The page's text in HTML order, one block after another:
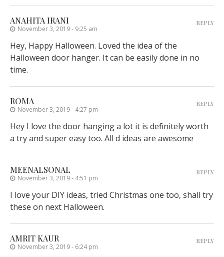
ANAHITA IRANI
November 3, 2019 - 9:25 am
Hey, Happy Halloween. Loved the idea of the
Halloween door hanger. It can be easily done in no
time.
REPLY
ROMA
November 3, 2019 - 4:27 pm
Hey I love the door hanging a lot it is definitely worth
a try and super easy too. All d ideas are awesome
REPLY
MEENALSONAL
November 3, 2019 - 4:51 pm
I love your DIY ideas, tried Christmas one too, shall try
these on next Halloween.
REPLY
AMRIT KAUR
November 3, 2019 - 6:24 pm
REPLY